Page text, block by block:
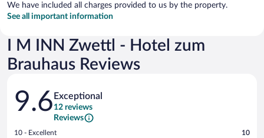
We have included all charges provided to us by the property.
See all important information
I M INN Zwettl - Hotel zum
Brauhaus Reviews
Reviews
9.6 Exceptional
12 reviews
Reviews
Rating
10 - Excellent 10